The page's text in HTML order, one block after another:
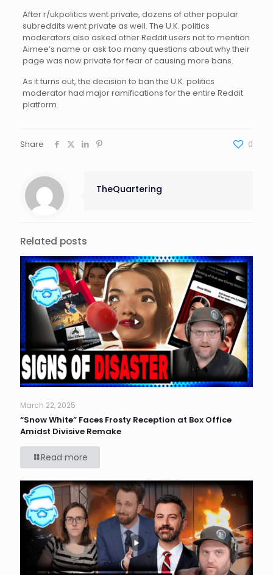
After r/ukpolitics went private, dozens of other popular
subreddits went private as well. The U.K. politics
moderators also asked other Reddit users not to mention
Aimee’s name or ask too many questions about why their
page was now private for fear of causing more bans.
As it turns out, the decision to ban the U.K. politics
moderator had major ramifications for the entire Reddit
platform.
Share 0
TheQuartering
Related posts
March 22, 2025
“Snow White” Faces Frosty Reception at Box Office
Amidst Divisive Remake
Read more